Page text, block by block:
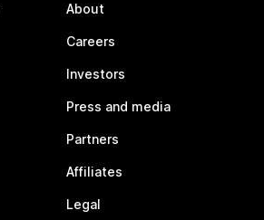
About
Careers
Investors
Press and media
Partners
Affiliates
Legal